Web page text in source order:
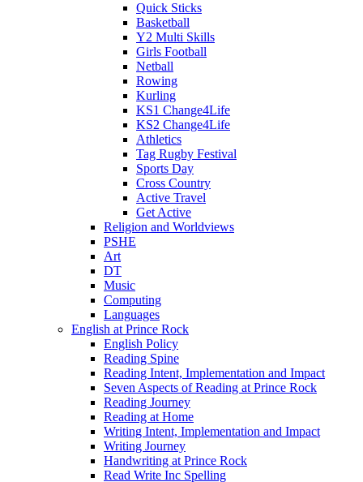
Quick Sticks
Basketball
Y2 Multi Skills
Girls Football
Netball
Rowing
Kurling
KS1 Change4Life
KS2 Change4Life
Athletics
Tag Rugby Festival
Sports Day
Cross Country
Active Travel
Get Active
Religion and Worldviews
PSHE
Art
DT
Music
Computing
Languages
English at Prince Rock
English Policy
Reading Spine
Reading Intent, Implementation and Impact
Seven Aspects of Reading at Prince Rock
Reading Journey
Reading at Home
Writing Intent, Implementation and Impact
Writing Journey
Handwriting at Prince Rock
Read Write Inc Spelling